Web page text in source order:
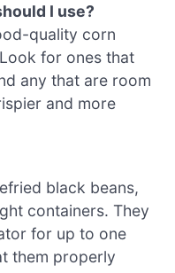
I use?
quality corn
for ones that
any that are room
and more
black beans,
containers. They
for up to one
them properly